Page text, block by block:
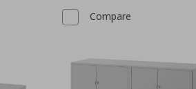
Compare